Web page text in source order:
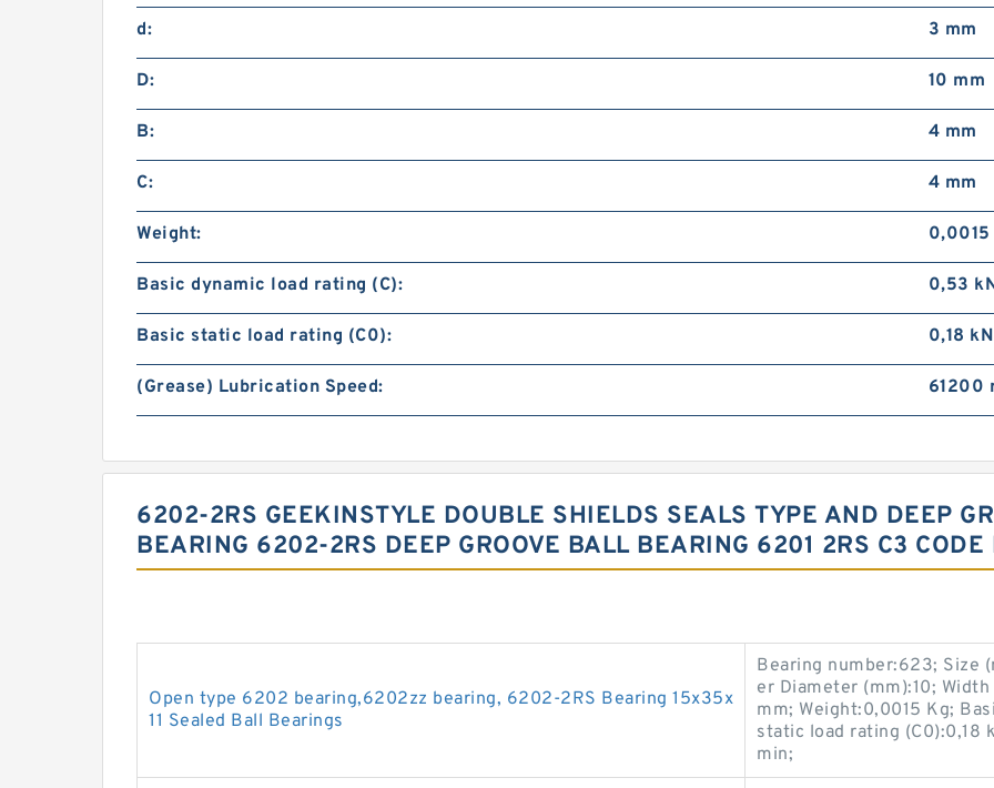
d: 3 mm
D: 10 mm
B: 4 mm
C: 4 mm
Weight: 0,0015
Basic dynamic load rating (C): 0,53
Basic static load rating (C0): 0,18 kN
(Grease) Lubrication Speed: 61200
6202-2RS GEEKINSTYLE DOUBLE SHIELDS SEALS TYPE AND DEEP
BEARING 6202-2RS DEEP GROOVE BALL BEARING 6201 2RS C3 CODE
Open type 6202 bearing,6202zz bearing, 6202-2RS Bearing 15x35x
11 Sealed Ball Bearings
Bearing number:623; Size
er Diameter (mm):10;
mm; Weight:0,0015 Kg;
static load rating (C0):0,18
min;